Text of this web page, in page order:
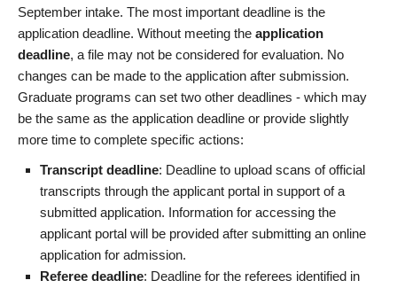
September intake. The most important deadline is the
application deadline. Without meeting the application
deadline, a file may not be considered for evaluation. No
changes can be made to the application after submission.
Graduate programs can set two other deadlines - which may
be the same as the application deadline or provide slightly
more time to complete specific actions:
Transcript deadline: Deadline to upload scans of official
transcripts through the applicant portal in support of a
submitted application. Information for accessing the
applicant portal will be provided after submitting an online
application for admission.
Referee deadline: Deadline for the referees identified in